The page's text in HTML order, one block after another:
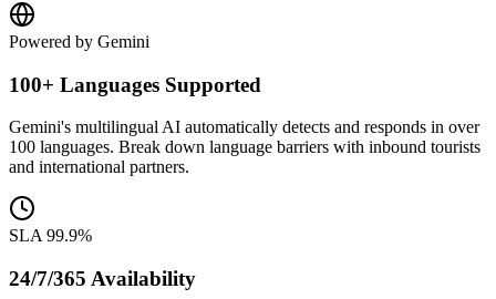
Powered by Gemini
100+ Languages Supported
Gemini's multilingual AI automatically detects and responds in over
100 languages. Break down language barriers with inbound tourists
and international partners.
SLA 99.9%
24/7/365 Availability